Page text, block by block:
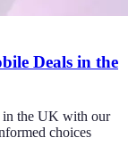
Deals in the
in the UK with our
choices